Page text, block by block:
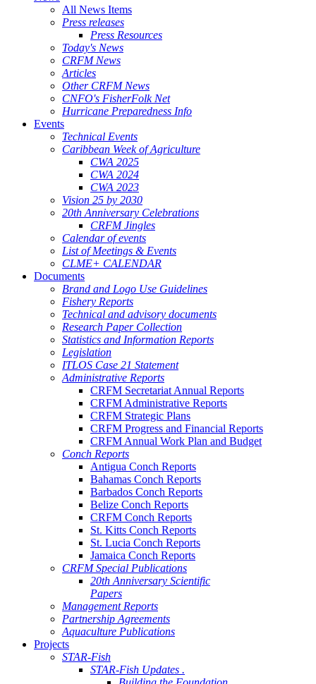
All News Items
Press releases
Press Resources
Today's News
CRFM News
Articles
Other CRFM News
CNFO's FisherFolk Net
Hurricane Preparedness Info
Events
Technical Events
Caribbean Week of Agriculture
CWA 2025
CWA 2024
CWA 2023
Vision 25 by 2030
20th Anniversary Celebrations
CRFM Jingles
Calendar of events
List of Meetings & Events
CLME+ CALENDAR
Documents
Brand and Logo Use Guidelines
Fishery Reports
Technical and advisory documents
Research Paper Collection
Statistics and Information Reports
Legislation
ITLOS Case 21 Statement
Administrative Reports
CRFM Secretariat Annual Reports
CRFM Administrative Reports
CRFM Strategic Plans
CRFM Progress and Financial Reports
CRFM Annual Work Plan and Budget
Conch Reports
Antigua Conch Reports
Bahamas Conch Reports
Barbados Conch Reports
Belize Conch Reports
CRFM Conch Reports
St. Kitts Conch Reports
St. Lucia Conch Reports
Jamaica Conch Reports
CRFM Special Publications
20th Anniversary Scientific
Papers
Management Reports
Partnership Agreements
Aquaculture Publications
Projects
STAR-Fish
STAR-Fish Updates .